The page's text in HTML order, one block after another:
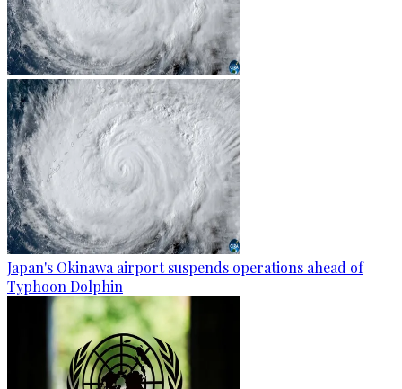
Japan's Okinawa airport suspends operations ahead of
Typhoon Dolphin